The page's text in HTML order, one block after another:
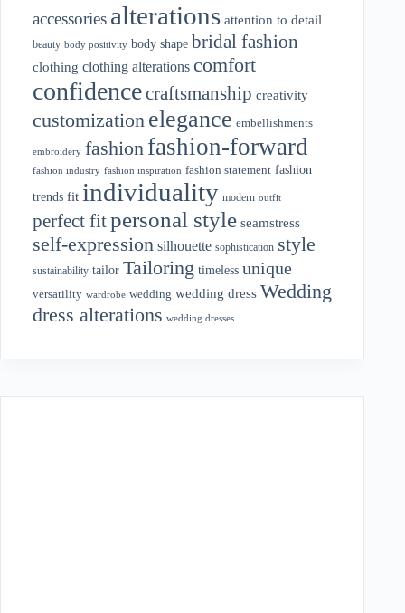
accessories alterations attention to detail
beauty body positivity body shape bridal fashion
clothing clothing alterations comfort
confidencecraftsmanship creativity
customization elegance embellishments
embroidery fashion fashion-forward
fashion industry fashion inspiration fashion statement fashion
trends fit individuality modern outfit
perfect fitpersonal style seamstress
self-expression silhouette sophistication style
sustainability tailor Tailoring timeless unique
versatility wardrobe wedding wedding dress Wedding
dress alterations wedding dresses